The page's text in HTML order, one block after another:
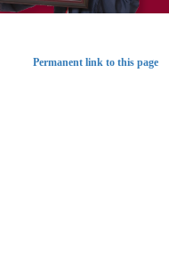
Permanent link to this page